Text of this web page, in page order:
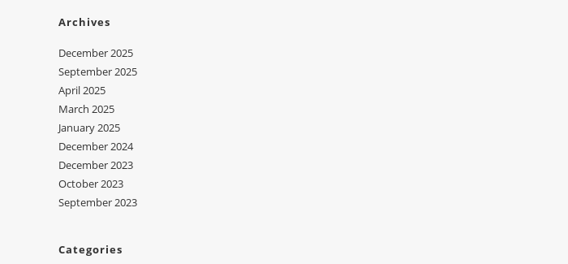
Archives
December 2025
September 2025
April 2025
March 2025
January 2025
December 2024
December 2023
October 2023
September 2023
Categories